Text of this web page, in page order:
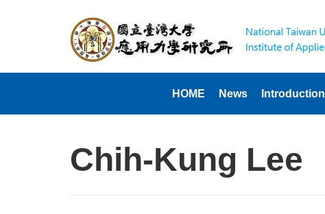
HOME News Introduction
Chih-Kung Lee